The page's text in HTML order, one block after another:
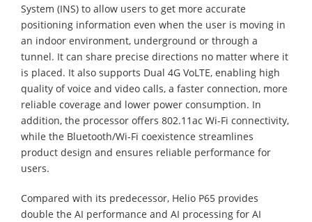
System (INS) to allow users to get more accurate
positioning information even when the user is moving in
an indoor environment, underground or through a
tunnel. It can share precise directions no matter where it
is placed. It also supports Dual 4G VoLTE, enabling high
quality of voice and video calls, a faster connection, more
reliable coverage and lower power consumption. In
addition, the processor offers 802.11ac Wi-Fi connectivity,
while the Bluetooth/Wi-Fi coexistence streamlines
product design and ensures reliable performance for
users.
Compared with its predecessor, Helio P65 provides
double the AI performance and AI processing for AI